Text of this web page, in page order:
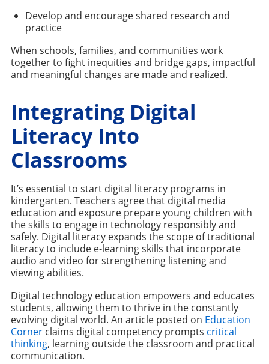
Develop and encourage shared research and
practice
When schools, families, and communities work
together to fight inequities and bridge gaps, impactful
and meaningful changes are made and realized.
Integrating Digital
Literacy Into
Classrooms
It’s essential to start digital literacy programs in
kindergarten. Teachers agree that digital media
education and exposure prepare young children with
the skills to engage in technology responsibly and
safely. Digital literacy expands the scope of traditional
literacy to include e-learning skills that incorporate
audio and video for strengthening listening and
viewing abilities.
Digital technology education empowers and educates
students, allowing them to thrive in the constantly
evolving digital world. An article posted on Education
Cornerclaims digital competency prompts critical
thinking, learning outside the classroom and practical
communication.